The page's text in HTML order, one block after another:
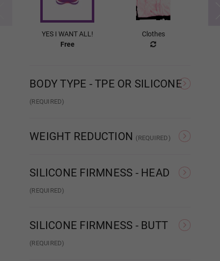
Breast Type: Required
Solid
Gel Filled
YES I WANT ALL!
Free
Clothes
BODY TYPE - TPE OR SILICONE
(REQUIRED)
WEIGHT REDUCTION (REQUIRED)
SILICONE FIRMNESS - HEAD
(REQUIRED)
SILICONE FIRMNESS - BUTT
(REQUIRED)